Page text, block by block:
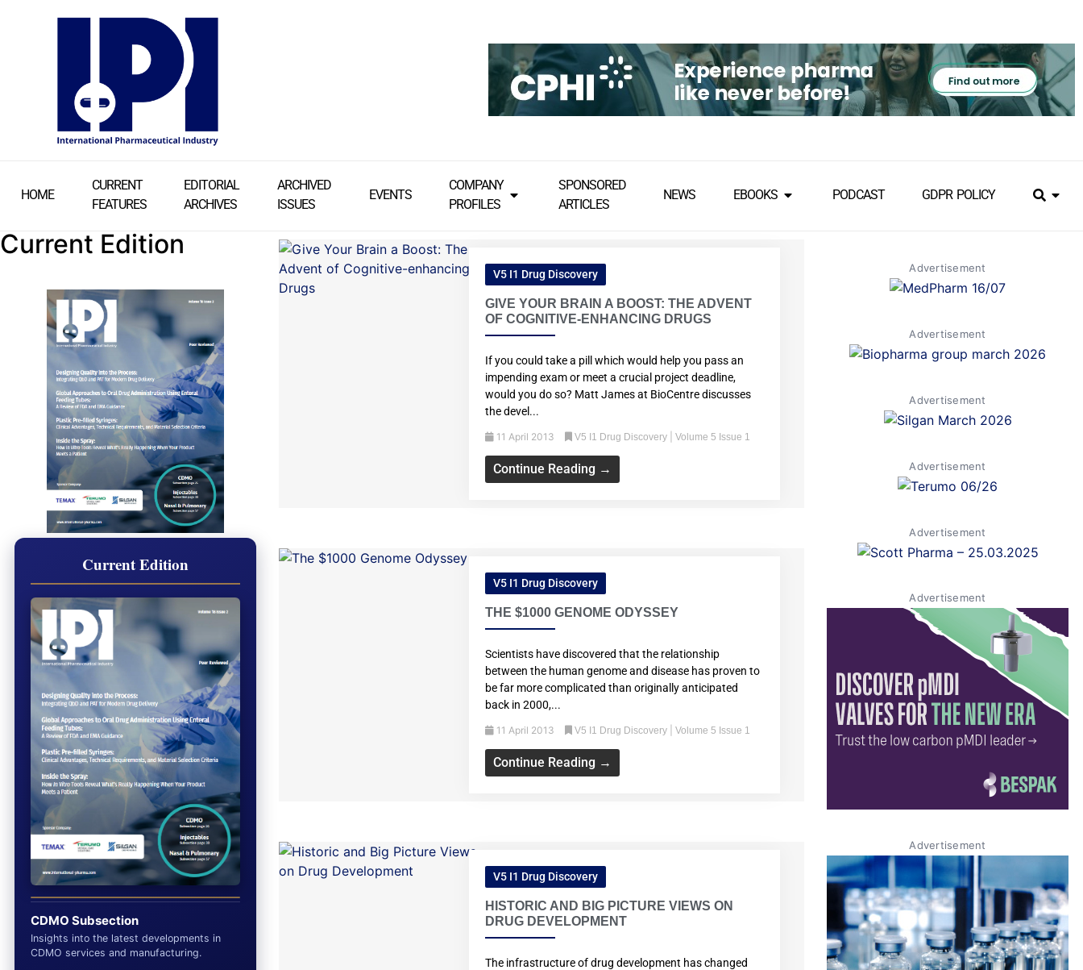
HOME
CURRENT
FEATURES
EDITORIAL
ARCHIVES
ARCHIVED
ISSUES
EVENTS
COMPANY
PROFILES
SPONSORED
ARTICLES
NEWS EBOOKS PODCAST GDPR POLICY
Current Edition
Current Edition
CDMO Subsection
Insights into the latest developments in
CDMO services and manufacturing.
V5 I1 Drug Discovery
GIVE YOUR BRAIN A BOOST: THE ADVENT
OF COGNITIVE-ENHANCING DRUGS
If you could take a pill which would help you pass an
impending exam or meet a crucial project deadline,
would you do so? Matt James at BioCentre discusses
the devel...
11 April 2013 V5 I1 Drug Discovery |Volume 5 Issue 1
Continue Reading →
V5 I1 Drug Discovery
THE $1000 GENOME ODYSSEY
Scientists have discovered that the relationship
between the human genome and disease has proven to
be far more complicated than originally anticipated
back in 2000,...
11 April 2013 V5 I1 Drug Discovery |Volume 5 Issue 1
Continue Reading →
V5 I1 Drug Discovery
HISTORIC AND BIG PICTURE VIEWS ON
DRUG DEVELOPMENT
The infrastructure of drug development has changed
Advertisement
Advertisement
Advertisement
Advertisement
Advertisement
Advertisement
Advertisement